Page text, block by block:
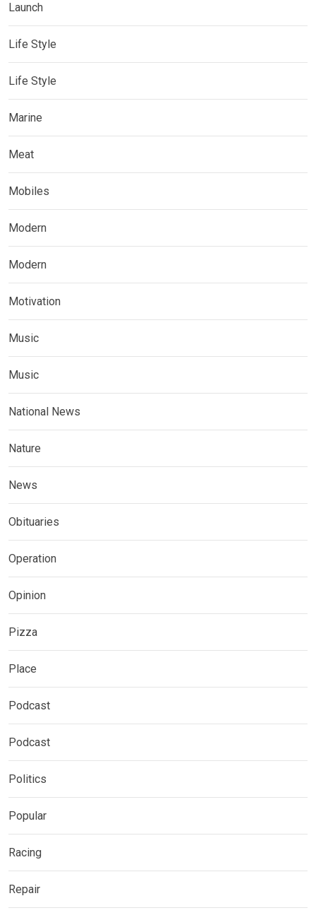
Launch
Life Style
Life Style
Marine
Meat
Mobiles
Modern
Modern
Motivation
Music
Music
National News
Nature
News
Obituaries
Operation
Opinion
Pizza
Place
Podcast
Podcast
Politics
Popular
Racing
Repair